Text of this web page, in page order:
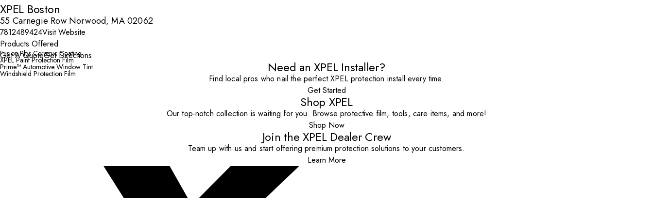
XPEL Boston
55 Carnegie Row Norwood, MA 02062
7812489424Visit Website
Products Offered
Fusion Plus Ceramic Coating
XPEL Paint Protection Film
Prime™ Automotive Window Tint
Windshield Protection Film
Get A QuoteGet Directions
Need an XPEL Installer?
Find local pros who nail the perfect XPEL protection install every time.
Get Started
Shop XPEL
Our top-notch collection is waiting for you. Browse protective film, tools, care items, and more!
Shop Now
Join the XPEL Dealer Crew
Team up with us and start offering premium protection solutions to your customers.
Learn More